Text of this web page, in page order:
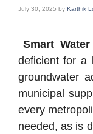
July 30, 2025 by Karthik
Smart
deficient for a
groundwater
municipal
every
needed, as is